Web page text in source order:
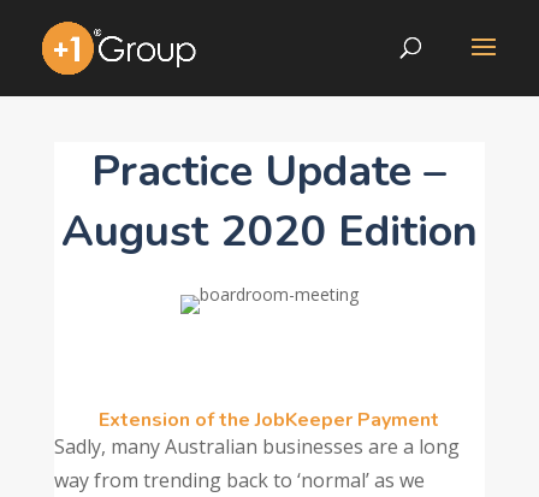
Practice Update –
August 2020 Edition
Extension of the JobKeeper Payment
Sadly, many Australian businesses are a long
way from trending back to ‘normal’ as we